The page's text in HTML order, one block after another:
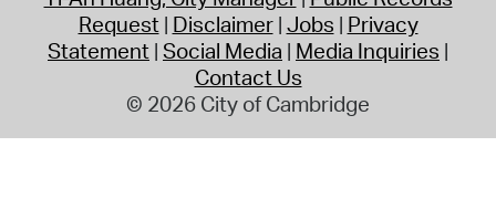
Request Disclaimer Jobs Privacy
Statement Social Media Media Inquiries
Contact Us
© 2026 City of Cambridge